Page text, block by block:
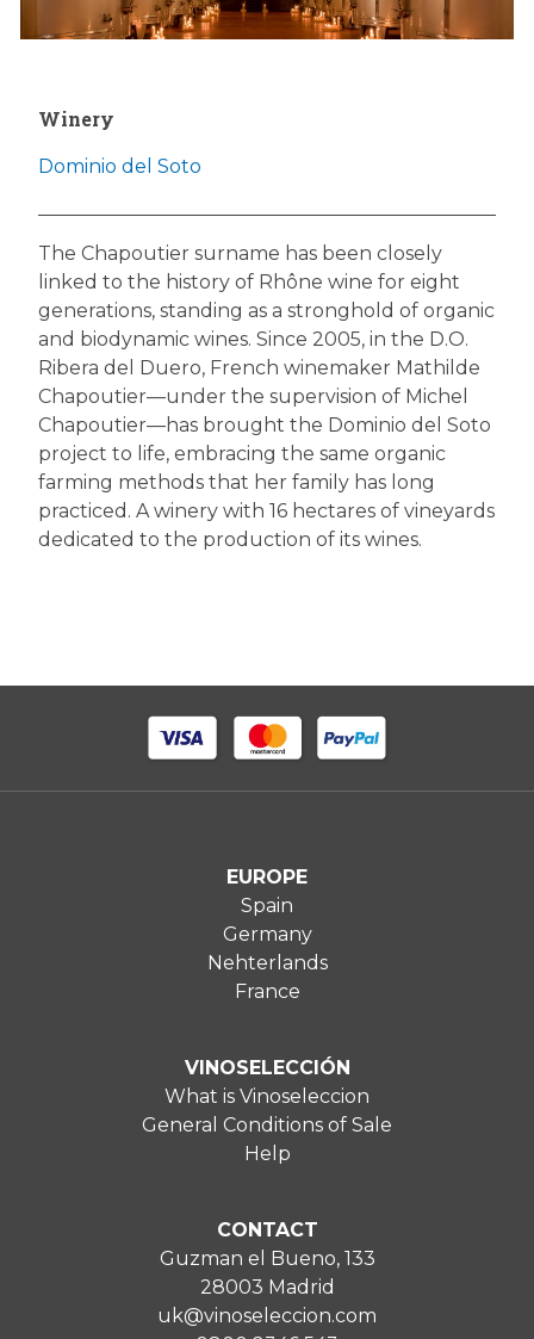
Winery
Dominio del Soto
The Chapoutier surname has been closely
linked to the history of Rhône wine for eight
generations, standing as a stronghold of organic
and biodynamic wines. Since 2005, in the D.O.
Ribera del Duero, French winemaker Mathilde
Chapoutier—under the supervision of Michel
Chapoutier—has brought the Dominio del Soto
project to life, embracing the same organic
farming methods that her family has long
practiced. A winery with 16 hectares of vineyards
dedicated to the production of its wines.
EUROPE
Spain
Germany
Nehterlands
France
VINOSELECCIÓN
What is Vinoseleccion
General Conditions of Sale
Help
CONTACT
Guzman el Bueno, 133
28003 Madrid
uk@vinoseleccion.com